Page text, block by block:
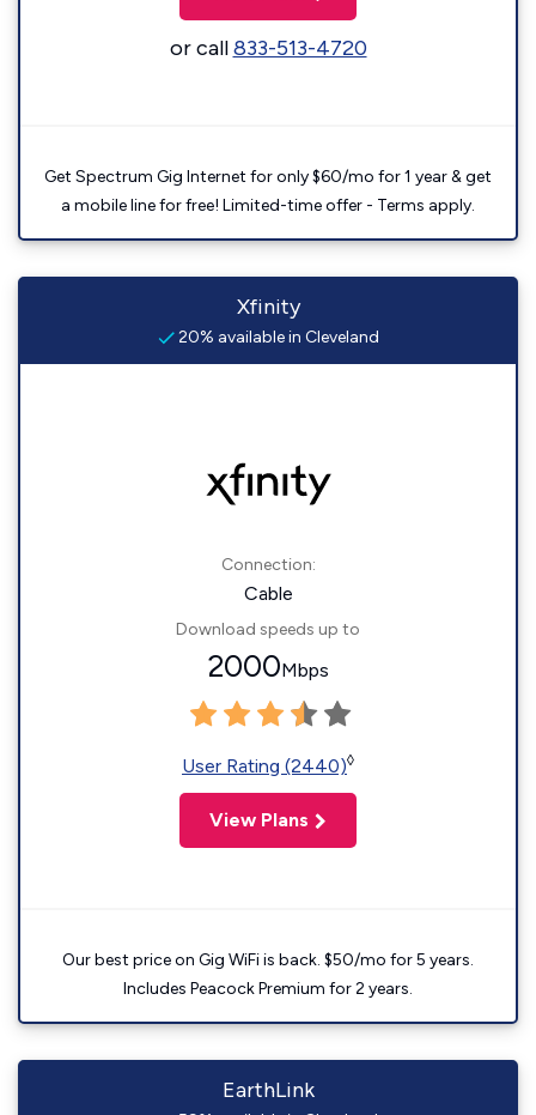
or call833-513-4720
Get Spectrum Gig Internet for only $60/mo for 1 year & get
a mobile line for free! Limited-time offer - Terms apply.
Xfinity
20% available in Cleveland
Connection:
Cable
Download speeds up to
2000Mbps
User Rating (2440)◊
View Plans
Our best price on Gig WiFi is back. $50/mo for 5 years.
Includes Peacock Premium for 2 years.
EarthLink